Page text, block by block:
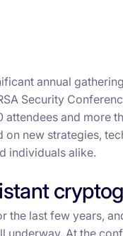
annual
Security
and more
new strategies,
individuals alike.
the last few years,
At the